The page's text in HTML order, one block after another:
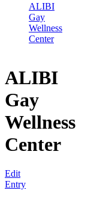
ALIBI
Gay
Wellness
Center
ALIBI
Gay
Wellness
Center
Edit
Entry